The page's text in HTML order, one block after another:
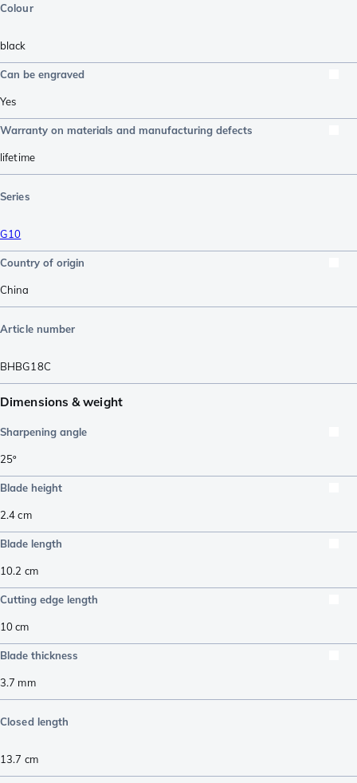
Colour
black
Can be engraved
Yes
Warranty on materials and manufacturing defects
lifetime
Series
G10
Country of origin
China
Article number
BHBG18C
Dimensions & weight
Sharpening angle
25º
Blade height
2.4cm
Blade length
10.2 cm
Cutting edge length
10cm
Blade thickness
3.7 mm
Closed length
13.7 cm